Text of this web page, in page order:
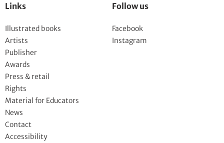
Links
Illustrated books
Artists
Publisher
Awards
Press & retail
Rights
Material for Educators
News
Contact
Accessibility
Follow us
Facebook
Instagram